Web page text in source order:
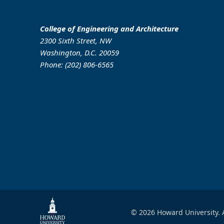
College of Engineering and Architecture
2300 Sixth Street, NW
Washington, D.C. 20059
Phone: (202) 806-6565
© 2026 Howard University.